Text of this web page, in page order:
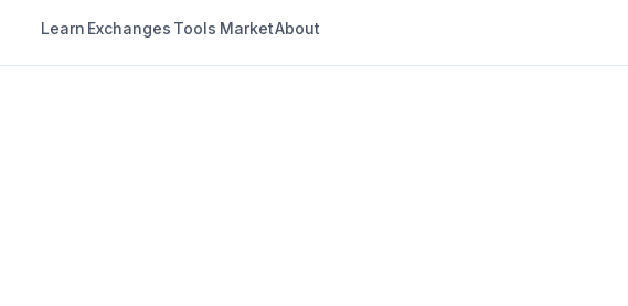
Learn Exchanges Tools MarketAbout